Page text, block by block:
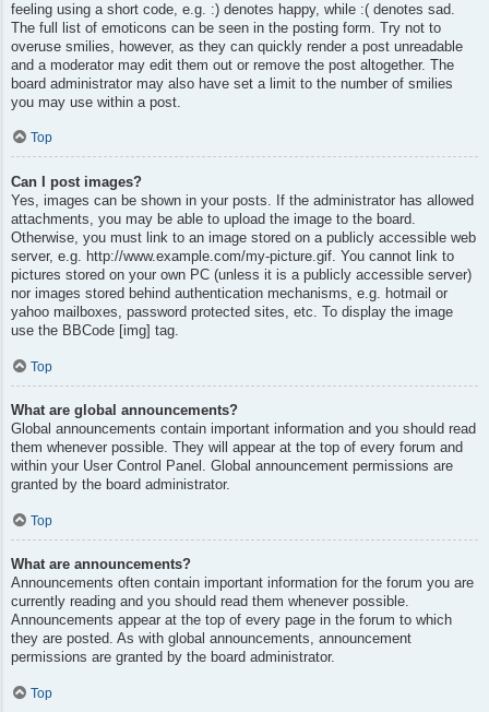
feeling using a short code, e.g. :) denotes happy, while :( denotes sad.
The full list of emoticons can be seen in the posting form. Try not to
overuse smilies, however, as they can quickly render a post unreadable
and a moderator may edit them out or remove the post altogether. The
board administrator may also have set a limit to the number of smilies
you may use within a post.
Top
Can I post images?
Yes, images can be shown in your posts. If the administrator has allowed
attachments, you may be able to upload the image to the board.
Otherwise, you must link to an image stored on a publicly accessible web
server, e.g. http://www.example.com/my-picture.gif. You cannot link to
pictures stored on your own PC (unless it is a publicly accessible server)
nor images stored behind authentication mechanisms, e.g. hotmail or
yahoo mailboxes, password protected sites, etc. To display the image
use the BBCode [img] tag.
Top
What are global announcements?
Global announcements contain important information and you should read
them whenever possible. They will appear at the top of every forum and
within your User Control Panel. Global announcement permissions are
granted by the board administrator.
Top
What are announcements?
Announcements often contain important information for the forum you are
currently reading and you should read them whenever possible.
Announcements appear at the top of every page in the forum to which
they are posted. As with global announcements, announcement
permissions are granted by the board administrator.
Top